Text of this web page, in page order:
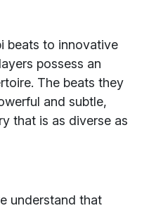
beats to innovative
possess an
The beats they
and subtle,
that is as diverse as
understand that